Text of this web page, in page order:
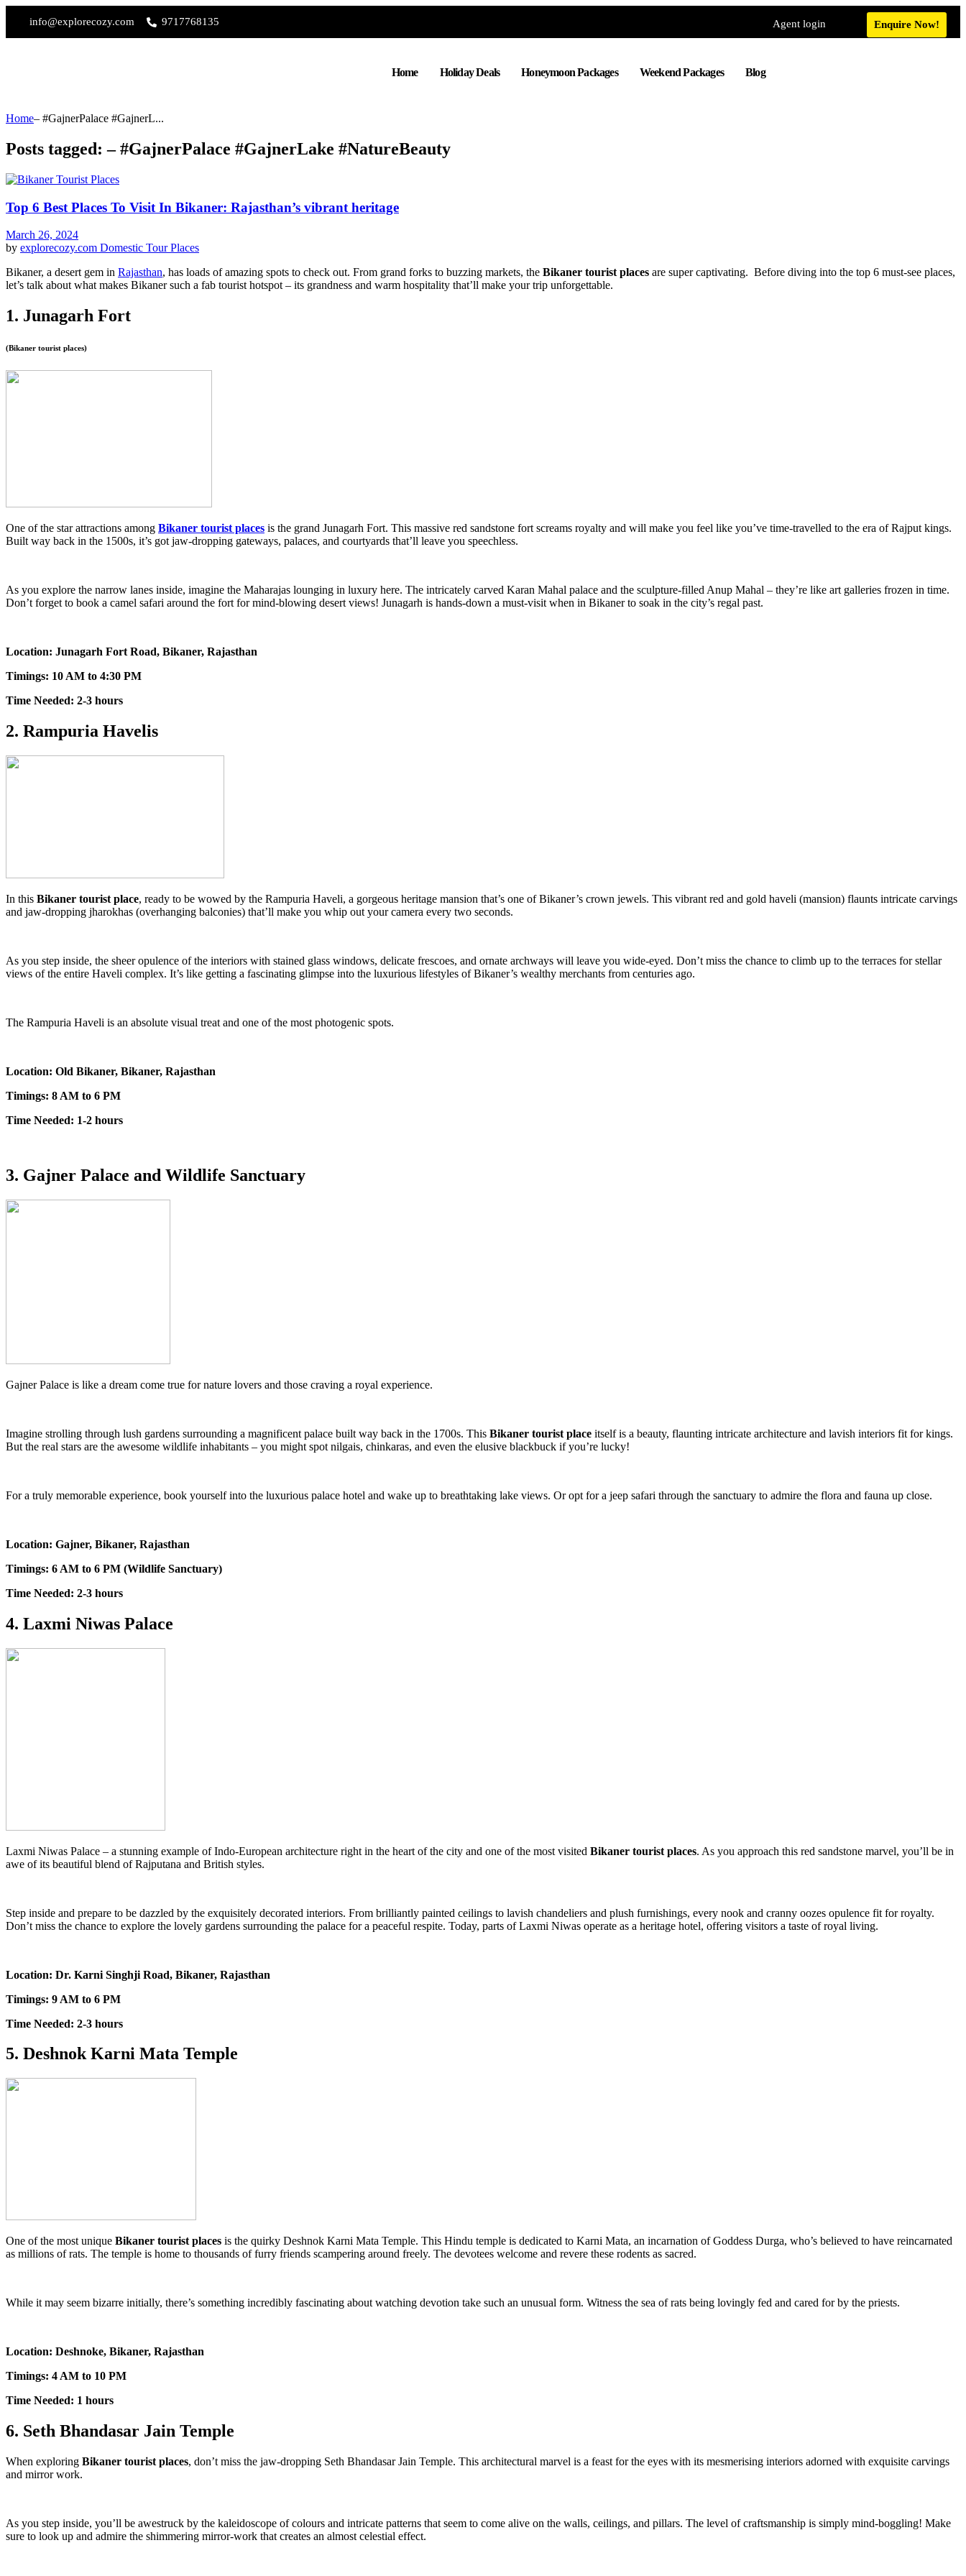
info@explorecozy.com 9717768135 Agent login Enquire Now!
Home Holiday Deals Honeymoon Packages Weekend Packages Blog
Home– #GajnerPalace #GajnerL...
Posts tagged: – #GajnerPalace #GajnerLake #NatureBeauty
Top 6 Best Places To Visit In Bikaner: Rajasthan’s vibrant heritage
March 26, 2024
by explorecozy.com Domestic Tour Places
Bikaner, a desert gem in Rajasthan, has loads of amazing spots to check out. From grand forks to buzzing markets, the Bikaner tourist places are super captivating. Before diving into the top 6 must-see places,
let’s talk about what makes Bikaner such a fab tourist hotspot – its grandness and warm hospitality that’ll make your trip unforgettable.
1. Junagarh Fort
(Bikaner tourist places)
One of the star attractions among Bikaner tourist places is the grand Junagarh Fort. This massive red sandstone fort screams royalty and will make you feel like you’ve time-travelled to the era of Rajput kings.
Built way back in the 1500s, it’s got jaw-dropping gateways, palaces, and courtyards that’ll leave you speechless.
As you explore the narrow lanes inside, imagine the Maharajas lounging in luxury here. The intricately carved Karan Mahal palace and the sculpture-filled Anup Mahal – they’re like art galleries frozen in time.
Don’t forget to book a camel safari around the fort for mind-blowing desert views! Junagarh is hands-down a must-visit when in Bikaner to soak in the city’s regal past.
Location: Junagarh Fort Road, Bikaner, Rajasthan
Timings: 10 AM to 4:30 PM
Time Needed: 2-3 hours
2. Rampuria Havelis
In this Bikaner tourist place, ready to be wowed by the Rampuria Haveli, a gorgeous heritage mansion that’s one of Bikaner’s crown jewels. This vibrant red and gold haveli (mansion) flaunts intricate carvings
and jaw-dropping jharokhas (overhanging balconies) that’ll make you whip out your camera every two seconds.
As you step inside, the sheer opulence of the interiors with stained glass windows, delicate frescoes, and ornate archways will leave you wide-eyed. Don’t miss the chance to climb up to the terraces for stellar
views of the entire Haveli complex. It’s like getting a fascinating glimpse into the luxurious lifestyles of Bikaner’s wealthy merchants from centuries ago.
The Rampuria Haveli is an absolute visual treat and one of the most photogenic spots.
Location: Old Bikaner, Bikaner, Rajasthan
Timings: 8 AM to 6 PM
Time Needed: 1-2 hours
3. Gajner Palace and Wildlife Sanctuary
Gajner Palace is like a dream come true for nature lovers and those craving a royal experience.
Imagine strolling through lush gardens surrounding a magnificent palace built way back in the 1700s. This Bikaner tourist place itself is a beauty, flaunting intricate architecture and lavish interiors fit for kings.
But the real stars are the awesome wildlife inhabitants – you might spot nilgais, chinkaras, and even the elusive blackbuck if you’re lucky!
For a truly memorable experience, book yourself into the luxurious palace hotel and wake up to breathtaking lake views. Or opt for a jeep safari through the sanctuary to admire the flora and fauna up close.
Location: Gajner, Bikaner, Rajasthan
Timings: 6 AM to 6 PM (Wildlife Sanctuary)
Time Needed: 2-3 hours
4. Laxmi Niwas Palace
Laxmi Niwas Palace – a stunning example of Indo-European architecture right in the heart of the city and one of the most visited Bikaner tourist places. As you approach this red sandstone marvel, you’ll be in
awe of its beautiful blend of Rajputana and British styles.
Step inside and prepare to be dazzled by the exquisitely decorated interiors. From brilliantly painted ceilings to lavish chandeliers and plush furnishings, every nook and cranny oozes opulence fit for royalty.
Don’t miss the chance to explore the lovely gardens surrounding the palace for a peaceful respite. Today, parts of Laxmi Niwas operate as a heritage hotel, offering visitors a taste of royal living.
Location: Dr. Karni Singhji Road, Bikaner, Rajasthan
Timings: 9 AM to 6 PM
Time Needed: 2-3 hours
5. Deshnok Karni Mata Temple
One of the most unique Bikaner tourist places is the quirky Deshnok Karni Mata Temple. This Hindu temple is dedicated to Karni Mata, an incarnation of Goddess Durga, who’s believed to have reincarnated
as millions of rats. The temple is home to thousands of furry friends scampering around freely. The devotees welcome and revere these rodents as sacred.
While it may seem bizarre initially, there’s something incredibly fascinating about watching devotion take such an unusual form. Witness the sea of rats being lovingly fed and cared for by the priests.
Location: Deshnoke, Bikaner, Rajasthan
Timings: 4 AM to 10 PM
Time Needed: 1 hours
6. Seth Bhandasar Jain Temple
When exploring Bikaner tourist places, don’t miss the jaw-dropping Seth Bhandasar Jain Temple. This architectural marvel is a feast for the eyes with its mesmerising interiors adorned with exquisite carvings
and mirror work.
As you step inside, you’ll be awestruck by the kaleidoscope of colours and intricate patterns that seem to come alive on the walls, ceilings, and pillars. The level of craftsmanship is simply mind-boggling! Make
sure to look up and admire the shimmering mirror-work that creates an almost celestial effect.